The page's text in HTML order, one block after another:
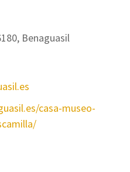
Benaguasil
casa-museo-